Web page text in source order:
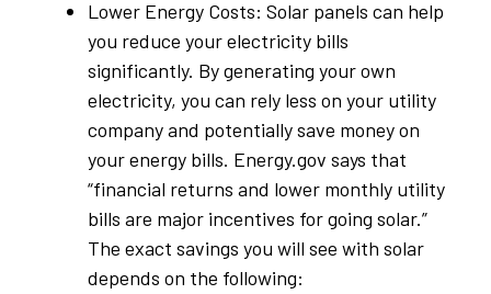
Lower Energy Costs: Solar panels can help
you reduce your electricity bills
significantly. By generating your own
electricity, you can rely less on your utility
company and potentially save money on
your energy bills. Energy.gov says that
“financial returns and lower monthly utility
bills are major incentives for going solar.”
The exact savings you will see with solar
depends on the following: